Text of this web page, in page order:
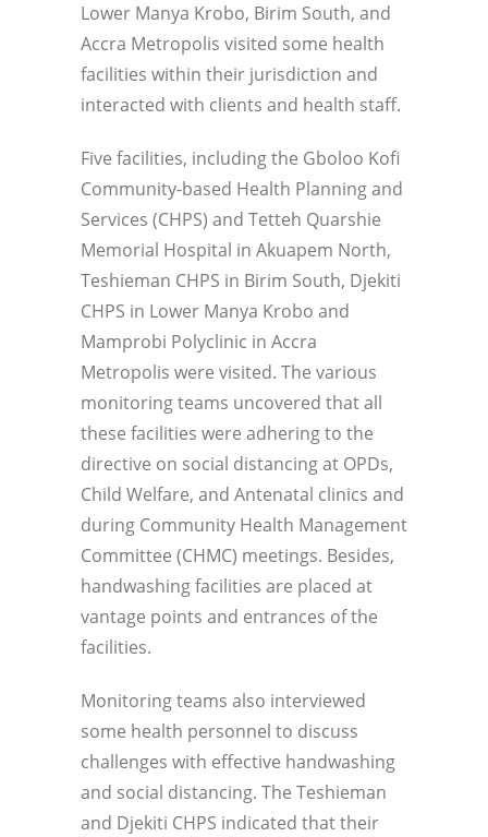
Lower Manya Krobo, Birim South, and
Accra Metropolis visited some health
facilities within their jurisdiction and
interacted with clients and health staff.
Five facilities, including the Gboloo Kofi
Community-based Health Planning and
Services (CHPS) and Tetteh Quarshie
Memorial Hospital in Akuapem North,
Teshieman CHPS in Birim South, Djekiti
CHPS in Lower Manya Krobo and
Mamprobi Polyclinic in Accra
Metropolis were visited. The various
monitoring teams uncovered that all
these facilities were adhering to the
directive on social distancing at OPDs,
Child Welfare, and Antenatal clinics and
during Community Health Management
Committee (CHMC) meetings. Besides,
handwashing facilities are placed at
vantage points and entrances of the
facilities.
Monitoring teams also interviewed
some health personnel to discuss
challenges with effective handwashing
and social distancing. The Teshieman
and Djekiti CHPS indicated that their